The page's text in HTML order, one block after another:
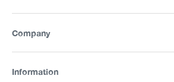
Company
Information